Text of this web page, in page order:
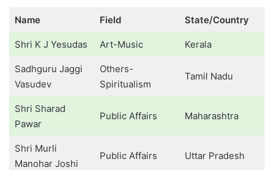
Name Field State/Country
Shri K J Yesudas Art-Music Kerala
Sadhguru Jaggi
Vasudev
Others-
Spiritualism
Tamil Nadu
Shri Sharad
Pawar
Public Affairs Maharashtra
Shri Murli
Manohar Joshi
Public Affairs Uttar Pradesh